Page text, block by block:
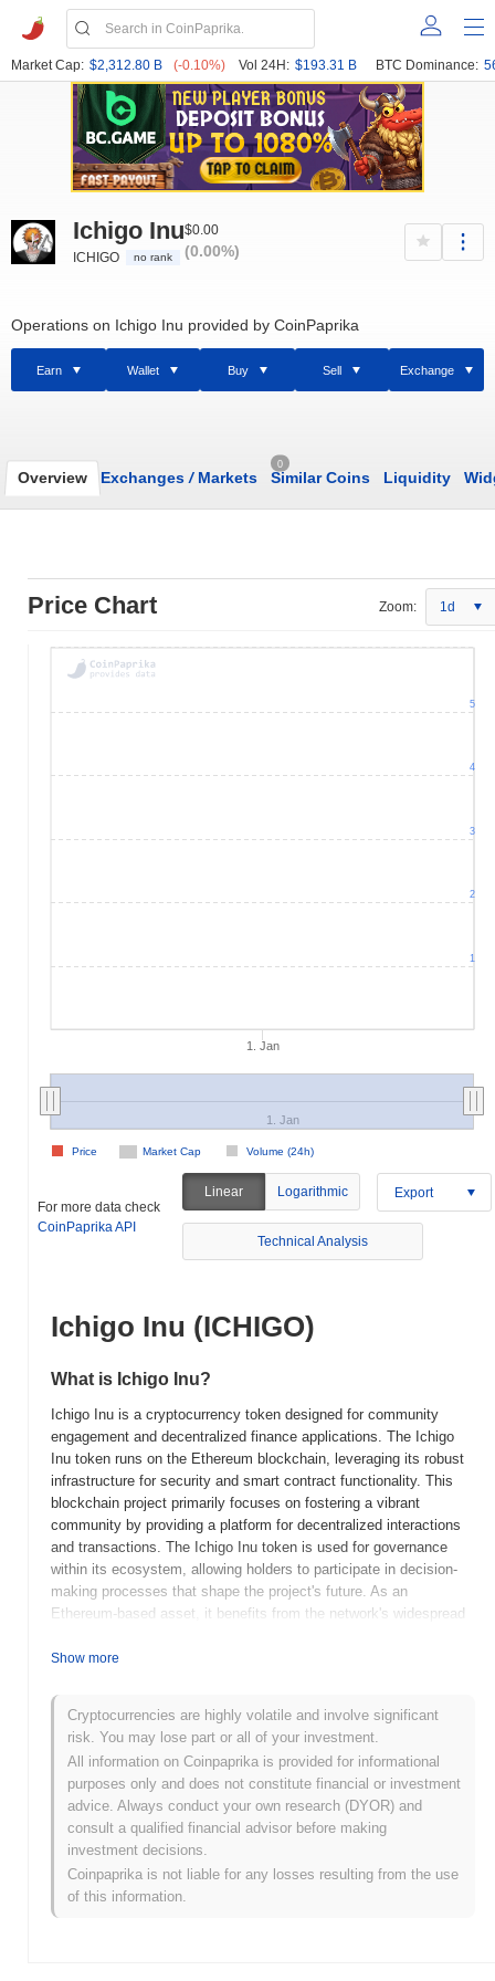
Market Cap: $2,312.80 B (-0.10%) Vol 24H: $193.31 B BTC Dominance:
Ichigo Inu
ICHIGO no rank
$0.00
(0.00%)
Operations on Ichigo Inu provided by CoinPaprika
Earn Wallet Buy Sell Exchange
Overview Exchanges /Markets
0
Similar Coins Liquidity
Price Chart Zoom: 1d
1. Jan
Market Cap Volume (24h)
Price
1. Jan
1
2
3
4
5
For more data check
CoinPaprika API
Linear Logarithmic Export
Technical Analysis
Ichigo Inu (ICHIGO)
What is Ichigo Inu?
Ichigo Inu is a cryptocurrency token designed for community
engagement and decentralized finance applications. The Ichigo
Inu token runs on the Ethereum blockchain, leveraging its robust
infrastructure for security and smart contract functionality. This
blockchain project primarily focuses on fostering a vibrant
community by providing a platform for decentralized interactions
and transactions. The Ichigo Inu token is used for governance
within its ecosystem, allowing holders to participate in decision-
making processes that shape the project's future. As an
Ethereum-based asset, it benefits from the network's widespread
applications.
When and how did Ichigo Inu start?
Ichigo Inu, launched in 2021, is a cryptocurrency project inspired
by the popular anime culture, aiming to create a community-driven
ecosystem. It was developed by a team of anonymous
enthusiasts who wanted to combine the appeal of meme coins
with the engaging themes of Japanese pop culture. The project
gained initial traction through its community-driven marketing
on decentralized exchanges, which helped it gain visibility among
crypto enthusiasts. The project's early development was marked
Show more
Cryptocurrencies are highly volatile and involve significant
risk. You may lose part or all of your investment.
All information on Coinpaprika is provided for informational
purposes only and does not constitute financial or investment
advice. Always conduct your own research (DYOR) and
consult a qualified financial advisor before making
investment decisions.
Coinpaprika is not liable for any losses resulting from the use
of this information.